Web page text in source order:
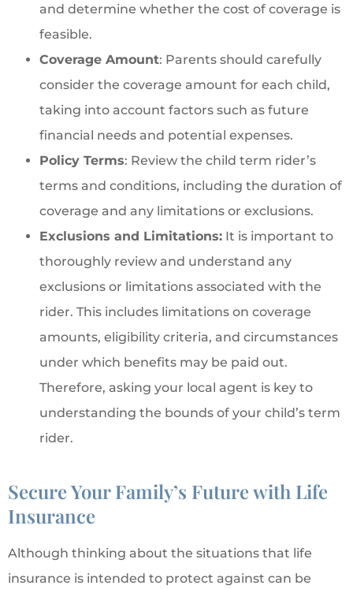
and determine whether the cost of coverage is
feasible.
Coverage Amount: Parents should carefully
consider the coverage amount for each child,
taking into account factors such as future
financial needs and potential expenses.
Policy Terms: Review the child term rider’s
terms and conditions, including the duration of
coverage and any limitations or exclusions.
Exclusions and Limitations: It is important to
thoroughly review and understand any
exclusions or limitations associated with the
rider. This includes limitations on coverage
amounts, eligibility criteria, and circumstances
under which benefits may be paid out.
Therefore, asking your local agent is key to
understanding the bounds of your child’s term
rider.
Secure Your Family’s Future with Life
Insurance
Although thinking about the situations that life
insurance is intended to protect against can be